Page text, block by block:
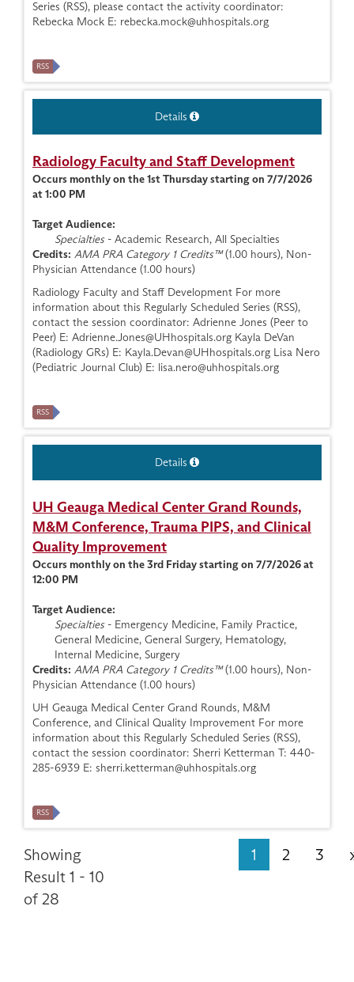
Series (RSS), please contact the activity coordinator:
Rebecka Mock E: rebecka.mock@uhhospitals.org
RSS
Details
Radiology Faculty and Staff Development
Occurs monthly on the 1st Thursday starting on 7/7/2026
at 1:00 PM
Target Audience:
Specialties- Academic Research, All Specialties
Credits: AMA PRA Category 1 Credits™(1.00 hours), Non-
Physician Attendance (1.00 hours)
Radiology Faculty and Staff Development For more
information about this Regularly Scheduled Series (RSS),
contact the session coordinator: Adrienne Jones (Peer to
Peer) E: Adrienne.Jones@UHhospitals.org Kayla DeVan
(Radiology GRs) E: Kayla.Devan@UHhospitals.org Lisa Nero
(Pediatric Journal Club) E: lisa.nero@uhhospitals.org
RSS
Details
UH Geauga Medical Center Grand Rounds,
M&M Conference, Trauma PIPS, and Clinical
Quality Improvement
Occurs monthly on the 3rd Friday starting on 7/7/2026 at
12:00 PM
Target Audience:
Specialties- Emergency Medicine, Family Practice,
General Medicine, General Surgery, Hematology,
Internal Medicine, Surgery
Credits: AMA PRA Category 1 Credits™(1.00 hours), Non-
Physician Attendance (1.00 hours)
UH Geauga Medical Center Grand Rounds, M&M
Conference, and Clinical Quality Improvement For more
information about this Regularly Scheduled Series (RSS),
contact the session coordinator: Sherri Ketterman T: 440-
285-6939 E: sherri.ketterman@uhhospitals.org
RSS
Showing
Result 1 - 10
of 28
1 2 3